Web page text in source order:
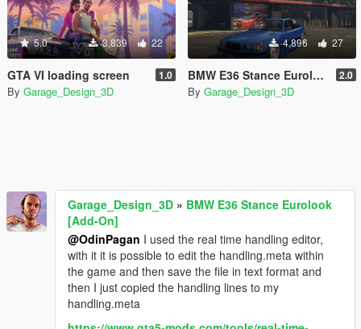
5.0 3,839 22
GTA VI loading screen 1.0
By Garage_Design_3D
4,896 27
BMW E36 Stance Eurolook [Add-On] 2.0
By Garage_Design_3D
Garage_Design_3D » BMW E36 Stance Eurolook
[Add-On]
@OdinPagan I used the real time handling editor,
with it it is possible to edit the handling.meta within
the game and then save the file in text format and
then I just copied the handling lines to my
handling.meta